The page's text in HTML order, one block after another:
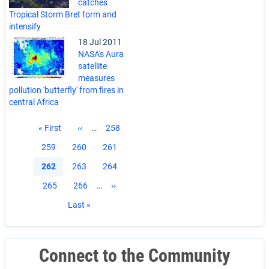
catches
Tropical Storm Bret form and
intensify
18 Jul 2011
NASA's Aura
satellite
measures
pollution 'butterfly' from fires in
central Africa
Pagination
First
« First
Previous
‹‹ … Page
258
Page
259 Page
260 Page
261
Current
262 Page
263 Page
264
Page
265 Page
266 …
Next
››
Last
Last »
Connect to the Community